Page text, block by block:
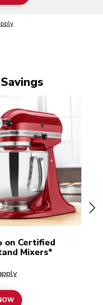
on Certified
Mixers*